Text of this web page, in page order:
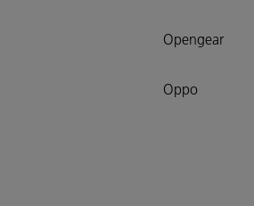
Opengear
Oppo